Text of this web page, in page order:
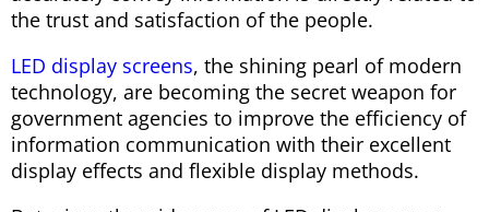
the trust and satisfaction of the people.
LED display screens, the shining pearl of modern
technology, are becoming the secret weapon for
government agencies to improve the efficiency of
information communication with their excellent
display effects and flexible display methods.